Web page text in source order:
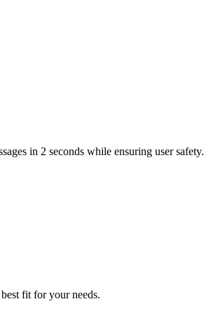
in 2 seconds while ensuring user safety.
fit for your needs.